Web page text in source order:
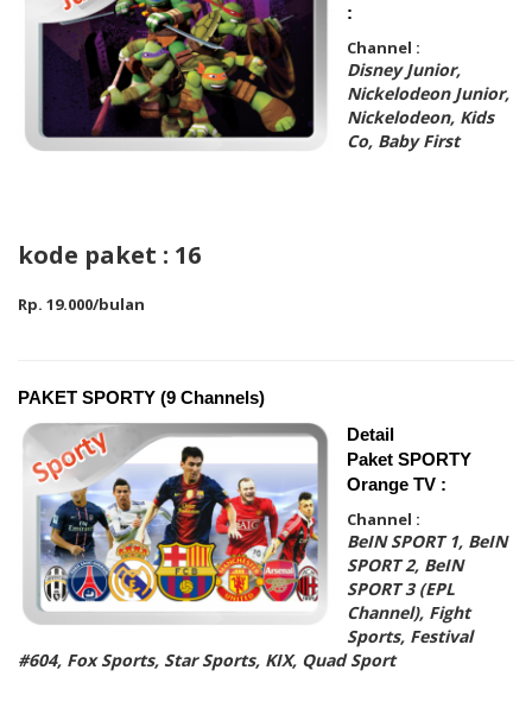
:
Channel :
Disney Junior,
Nickelodeon Junior,
Nickelodeon, Kids
Co, Baby First
kode paket : 16
Rp. 19.000/bulan
PAKET SPORTY (9 Channels)
Detail
Paket SPORTY
Orange TV :
Channel :
BeIN SPORT 1, BeIN
SPORT 2, BeIN
SPORT 3 (EPL
Channel), Fight
Sports, Festival
#604, Fox Sports, Star Sports, KIX, Quad Sport